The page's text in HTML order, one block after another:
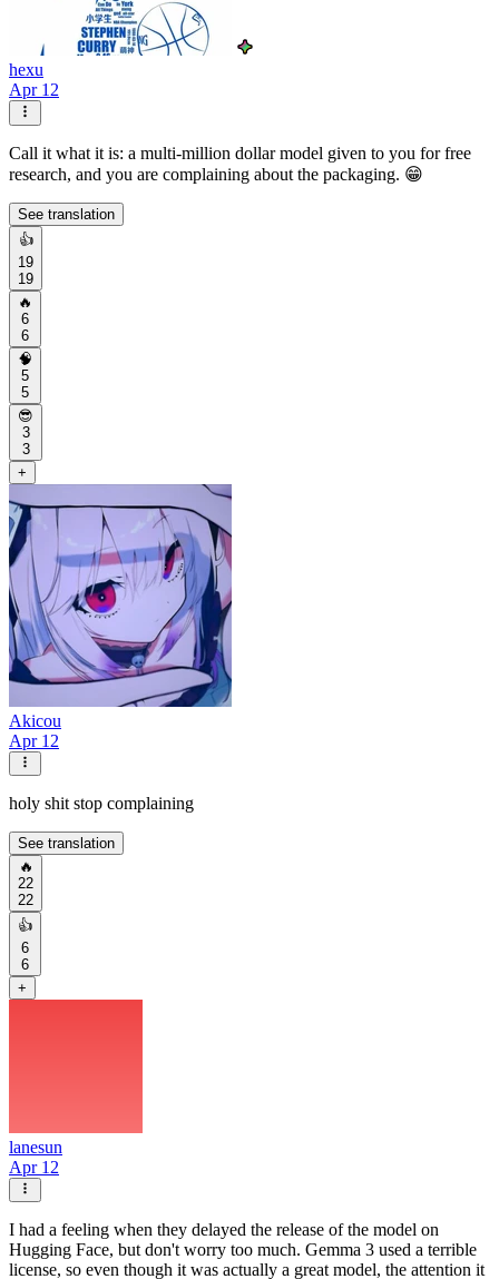
hexu
Apr 12
Call it what it is: a multi-million dollar model given to you for free
research, and you are complaining about the packaging. 😁
See translation
👍
19
19
🔥
6
6
🧠
5
5
😎
3
3
+
Akicou
Apr 12
holy shit stop complaining
See translation
🔥
22
22
👍
6
6
+
lanesun
Apr 12
I had a feeling when they delayed the release of the model on
Hugging Face, but don't worry too much. Gemma 3 used a terrible
license, so even though it was actually a great model, the attention it